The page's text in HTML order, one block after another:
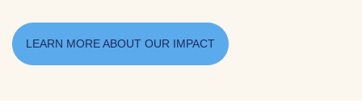
LEARN MORE ABOUT OUR IMPACT